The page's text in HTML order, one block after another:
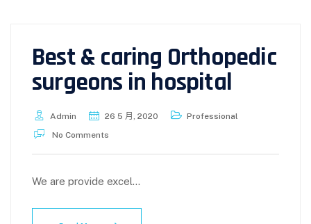
Best & caring Orthopedic
surgeons in hospital
Admin 26 5 月, 2020
Professional
No Comments
We are provide excel...